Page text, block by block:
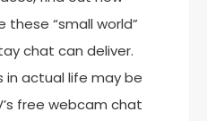
“small world”
chat can deliver.
in actual life may be
free webcam chat